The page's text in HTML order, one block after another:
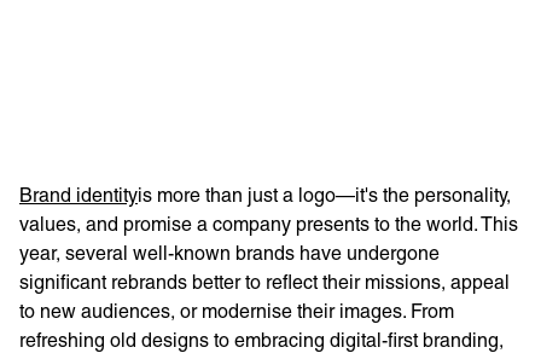
Brand identityis more than just a logo—it's the personality,
values, and promise a company presents to the world. This
year, several well-known brands have undergone
significant rebrands better to reflect their missions, appeal
to new audiences, or modernise their images. From
refreshing old designs to embracing digital-first branding,